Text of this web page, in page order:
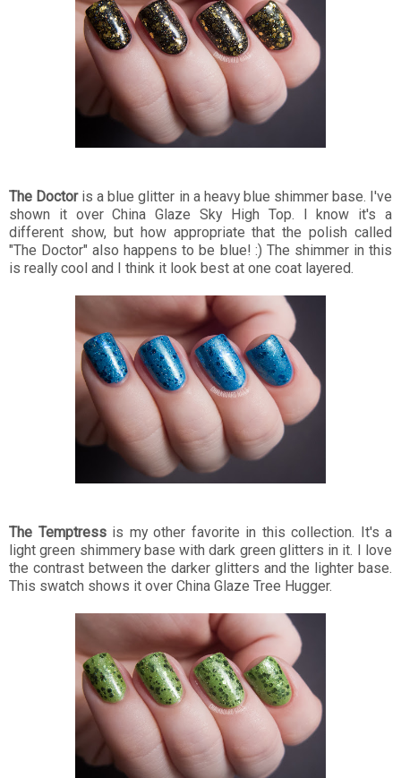
The Doctoris a blue glitter in a heavy blue shimmer base. I've
shown it over China Glaze Sky High Top. I know it's a
different show, but how appropriate that the polish called
"The Doctor" also happens to be blue! :) The shimmer in this
is really cool and I think it look best at one coat layered.
The Temptressis my other favorite in this collection. It's a
light green shimmery base with dark green glitters in it. I love
the contrast between the darker glitters and the lighter base.
This swatch shows it over China Glaze Tree Hugger.